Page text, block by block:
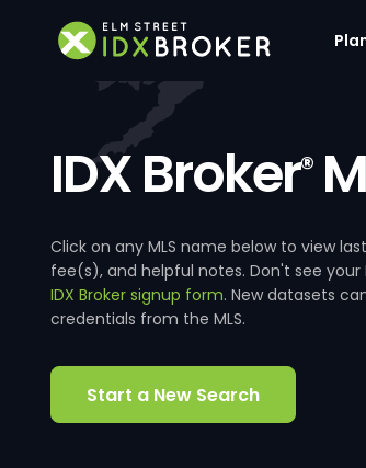
IDX Broker®
Click on any MLS name below to view
fee(s), and helpful notes. Don't see your
IDX Broker signup form. New datasets
credentials from the MLS.
Start a New Search